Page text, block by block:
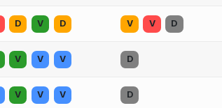
D V D V V D
V V V D
V V V D